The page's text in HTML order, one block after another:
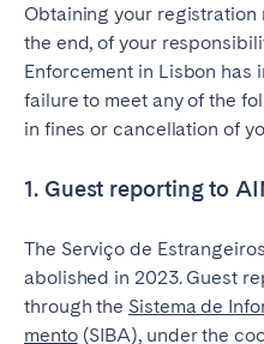
Obtaining your registration
the end, of your
Enforcement in Lisbon has
failure to meet any of the
in fines or cancellation of
1. Guest reporting to
The Serviço de
abolished in 2023. Guest
through the Sistema de
mento(SIBA), under the
Select language
English
Español
Português